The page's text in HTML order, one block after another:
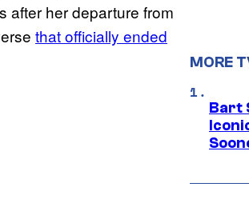
after her departure from
that officially ended
MORE
Bart